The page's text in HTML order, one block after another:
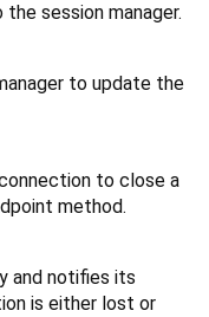
session manager.
to update the
to close a
method.
and notifies its
is either lost or